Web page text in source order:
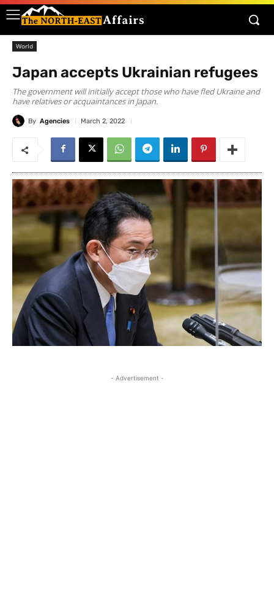
World
Japan accepts Ukrainian refugees
The government will initially accept those who have fled Ukraine and
have relatives or acquaintances in Japan.
By Agencies March 2, 2022
- Advertisement -